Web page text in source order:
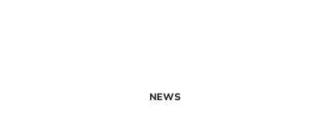
NEWS